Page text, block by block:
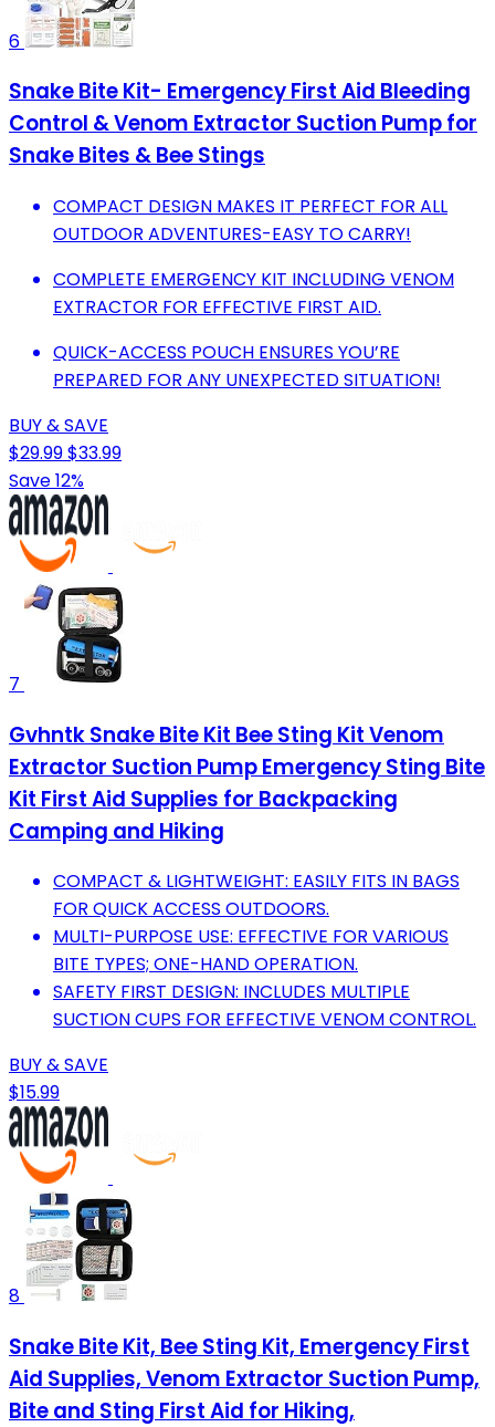
6
Snake Bite Kit- Emergency First Aid Bleeding
Control & Venom Extractor Suction Pump for
Snake Bites & Bee Stings
COMPACT DESIGN MAKES IT PERFECT FOR ALL
OUTDOOR ADVENTURES-EASY TO CARRY!
COMPLETE EMERGENCY KIT INCLUDING VENOM
EXTRACTOR FOR EFFECTIVE FIRST AID.
QUICK-ACCESS POUCH ENSURES YOU’RE
PREPARED FOR ANY UNEXPECTED SITUATION!
BUY & SAVE
$29.99$33.99
Save 12%
7
Gvhntk Snake Bite Kit Bee Sting Kit Venom
Extractor Suction Pump Emergency Sting Bite
Kit First Aid Supplies for Backpacking
Camping and Hiking
COMPACT & LIGHTWEIGHT: EASILY FITS IN BAGS
FOR QUICK ACCESS OUTDOORS.
MULTI-PURPOSE USE: EFFECTIVE FOR VARIOUS
BITE TYPES; ONE-HAND OPERATION.
SAFETY FIRST DESIGN: INCLUDES MULTIPLE
SUCTION CUPS FOR EFFECTIVE VENOM CONTROL.
BUY & SAVE
$15.99
8
Snake Bite Kit, Bee Sting Kit, Emergency First
Aid Supplies, Venom Extractor Suction Pump,
Bite and Sting First Aid for Hiking,